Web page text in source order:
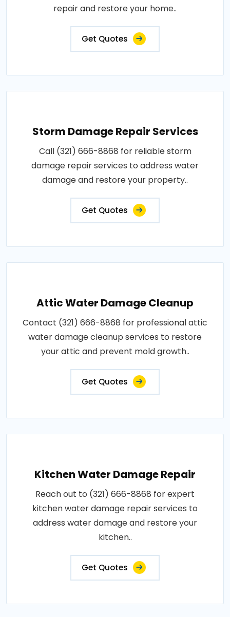
repair and restore your home..
Get Quotes
Storm Damage Repair Services
Call (321) 666-8868 for reliable storm
damage repair services to address water
damage and restore your property..
Get Quotes
Attic Water Damage Cleanup
Contact (321) 666-8868 for professional attic
water damage cleanup services to restore
your attic and prevent mold growth..
Get Quotes
Kitchen Water Damage Repair
Reach out to (321) 666-8868 for expert
kitchen water damage repair services to
address water damage and restore your
kitchen..
Get Quotes